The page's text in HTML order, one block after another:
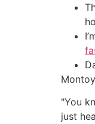
"You
just